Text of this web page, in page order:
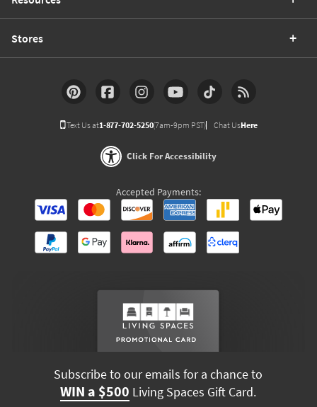
Stores
Text Us at1-877-702-5250(7am-9pm PST) Chat UsHere
Click For Accessibility
Accepted Payments:
Subscribe to our emails for a chance to
WIN a $500 Living Spaces Gift Card.